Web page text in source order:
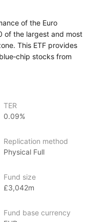
of the Euro
of the largest and most
This ETF provides
stocks from
across various sectors.
asset manager
range
mutual funds, active
fixed income,
Social,
and Société Générale,
TER
0.09%
Replication method
Physical Full
Fund size
£3,042m
Fund base currency